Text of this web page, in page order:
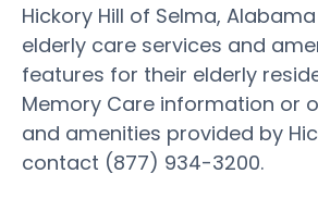
Hickory Hill of Selma,
elderly care services and
features for their elderly
Memory Care information or
and amenities provided by
contact (877) 934-3200.